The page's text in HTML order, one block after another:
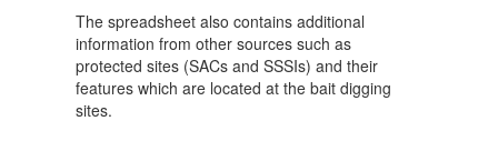
The spreadsheet also contains additional
information from other sources such as
protected sites (SACs and SSSIs) and their
features which are located at the bait digging
sites.